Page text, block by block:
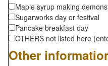
Maple syrup making
Sugarworks day or festival
Pancake breakfast day
OTHERS not listed here
Other